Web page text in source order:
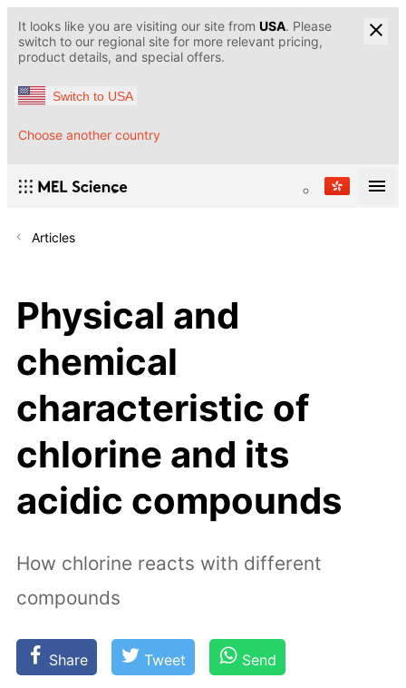
It looks like you are visiting our site from USA. Please
switch to our regional site for more relevant pricing,
product details, and special offers.
Switch to USA
Choose another country
Articles
Physical and
chemical
characteristic of
chlorine and its
acidic compounds
How chlorine reacts with different
compounds
Share Tweet Send